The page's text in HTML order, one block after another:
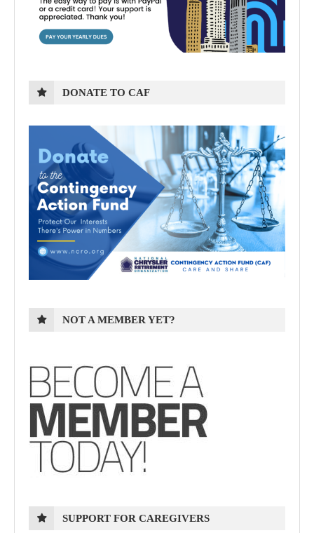
DONATE TO CAF
NOT A MEMBER YET?
SUPPORT FOR CAREGIVERS